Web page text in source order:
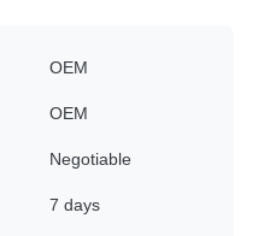
OEM
OEM
Negotiable
7 days